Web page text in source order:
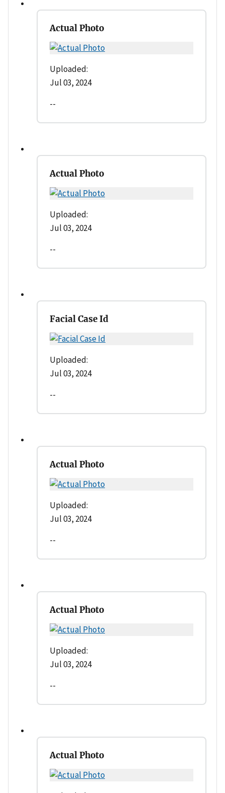
Actual Photo
Uploaded:
Jul 03, 2024
--
Actual Photo
Uploaded:
Jul 03, 2024
--
Facial Case Id
Uploaded:
Jul 03, 2024
--
Actual Photo
Uploaded:
Jul 03, 2024
--
Actual Photo
Uploaded:
Jul 03, 2024
--
Actual Photo